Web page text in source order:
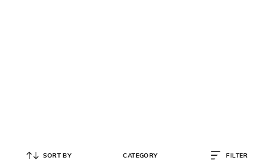
SORT BY CATEGORY FILTER